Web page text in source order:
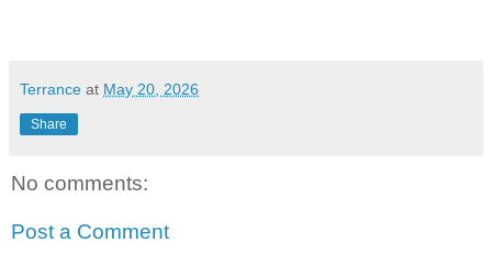
Terrance at May 20, 2026
Share
No comments:
Post a Comment